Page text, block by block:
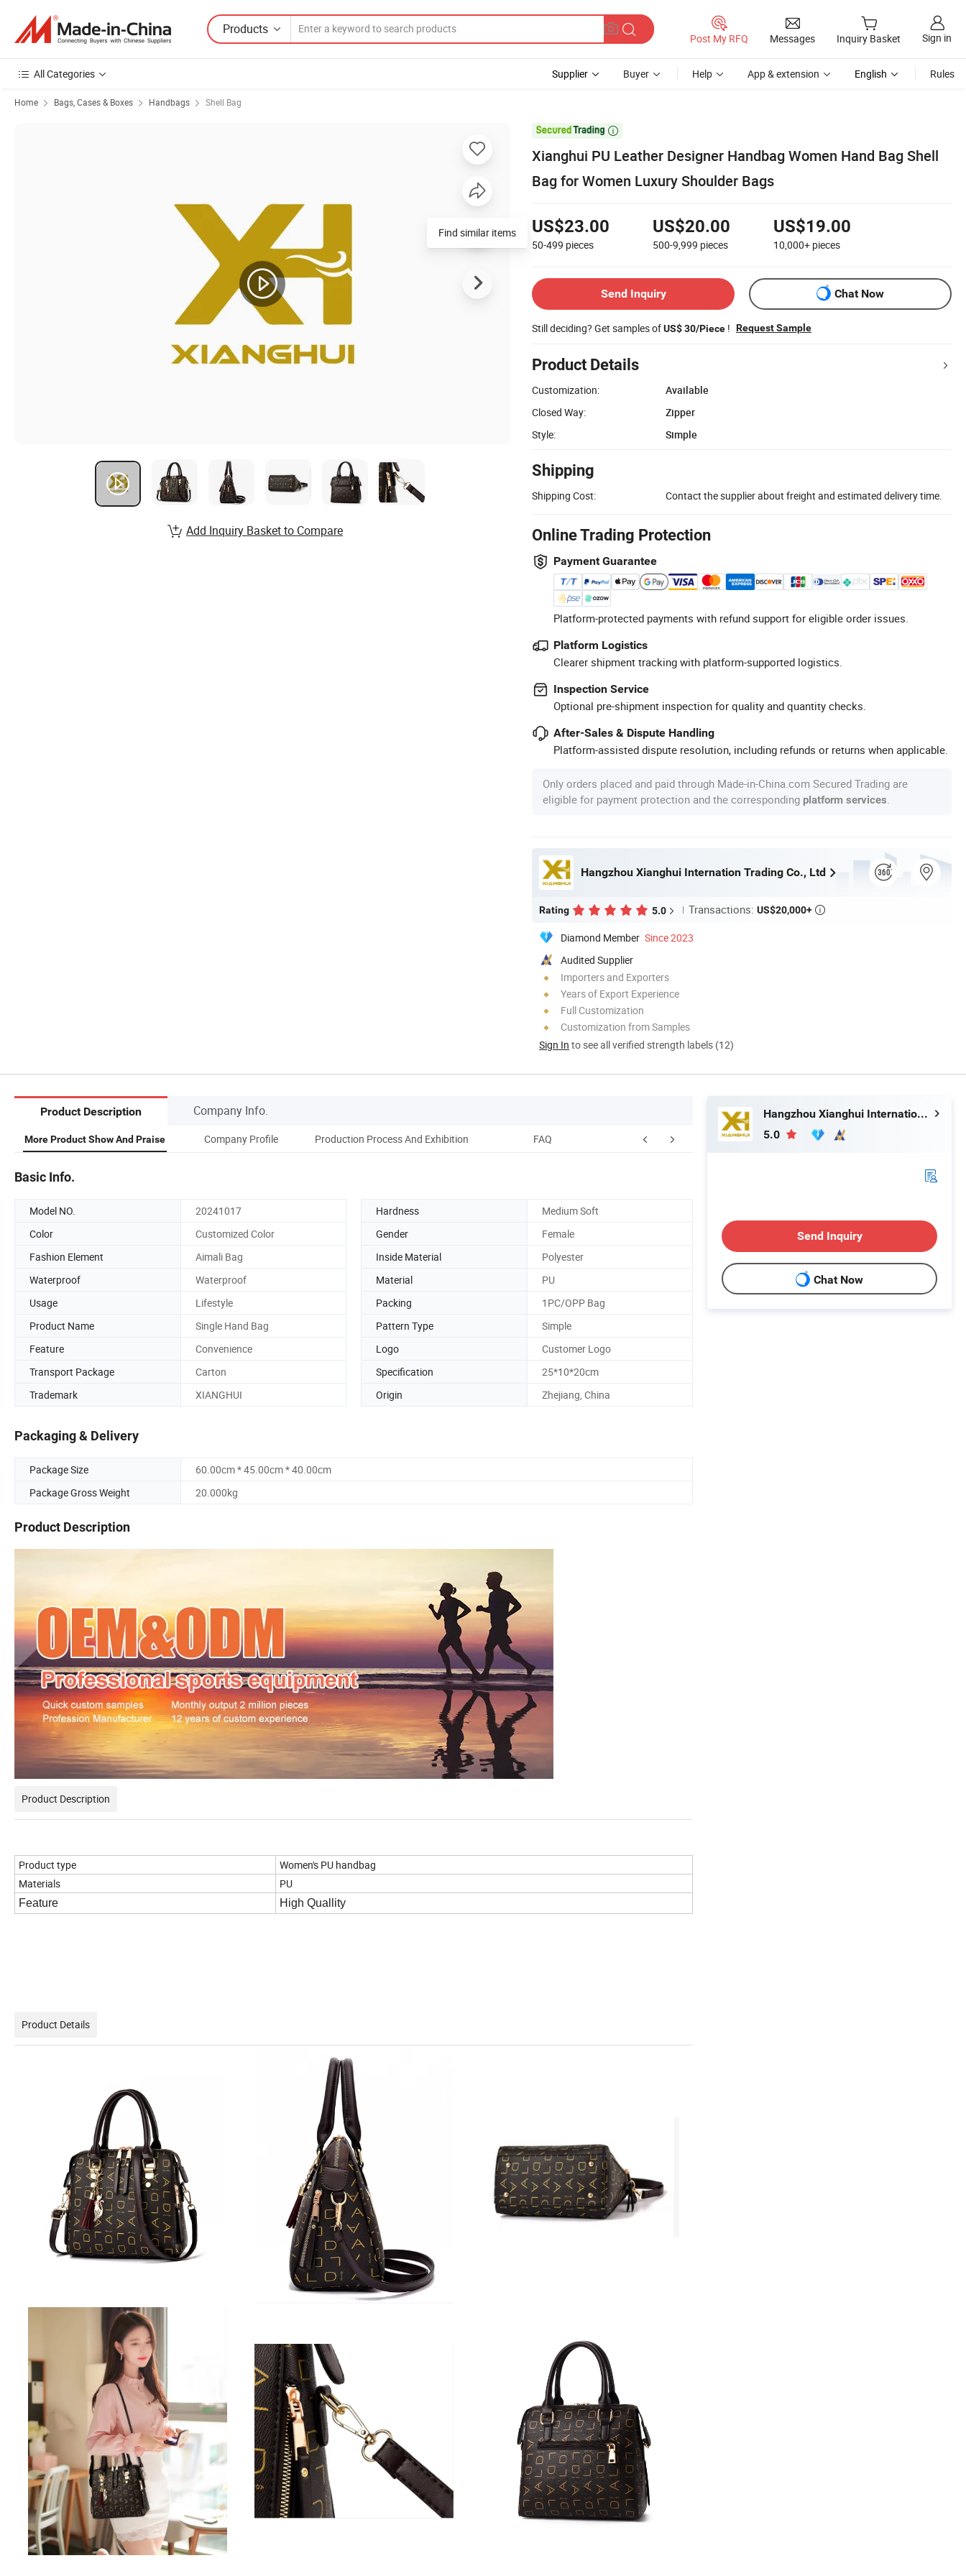
Products
Post My RFQ Messages Inquiry Basket Sign in
All Categories Supplier Buyer Help App & extension English Rules
Home Bags, Cases & Boxes Handbags Shell Bag

Xianghui PU Leather Designer Handbag Women Hand Bag Shell
Bag for Women Luxury Shoulder Bags
US$23.00
50-499 pieces
US$20.00
500-9,999 pieces
US$19.00
10,000+ pieces
Send Inquiry Chat Now
Still deciding? Get samples ofUS$ 30/Piece ! Request Sample
Product Details
Customization:
Available
Closed Way:
Zipper
Style:
Simple
Shipping
Shipping Cost: Contact the supplier about freight and estimated delivery time.
Online Trading Protection
Payment Guarantee
Platform-protected payments with refund support for eligible order issues.
Platform Logistics
Clearer shipment tracking with platform-supported logistics.
Inspection Service
Optional pre-shipment inspection for quality and quantity checks.
After-Sales & Dispute Handling
Platform-assisted dispute resolution, including refunds or returns when applicable.
Only orders placed and paid through Made-in-China.com Secured Trading are
eligible for payment protection and the corresponding platform services
Hangzhou Xianghui Internation Trading Co., Ltd
Rating 5.0 Transactions: US$20,000+ 
Diamond Member Since 2023
Audited Supplier
Importers and Exporters
Years of Export Experience
Full Customization
Customization from Samples
Sign In to see all verified strength labels (12)
Find similar items
Add Inquiry Basket to Compare
Product Description Company Info.
More Product Show And Praise Company Profile Production Process And Exhibition FAQ
Basic Info.
Model NO. 20241017 Hardness
Medium Soft
Color
Customized Color Gender
Female
Fashion Element
Aimali Bag Inside Material
Polyester
Waterproof
Waterproof Material
PU
Usage
Lifestyle Packing
1PC/OPP Bag
Product Name
Single Hand Bag Pattern Type
Simple
Feature
Convenience Logo
Customer Logo
Transport Package
Carton Specification
25*10*20cm
Trademark
XIANGHUI Origin Zhejiang, China
Packaging & Delivery
Package Size
60.00cm * 45.00cm * 40.00cm
Package Gross Weight
20.000kg
Product Description
Product Description
Product type
Women's PU handbag
Materials
PU
Feature High Quallity
Product Details
Hangzhou Xianghui Internation Trading Co., Ltd
5.0
Send Inquiry
Chat Now